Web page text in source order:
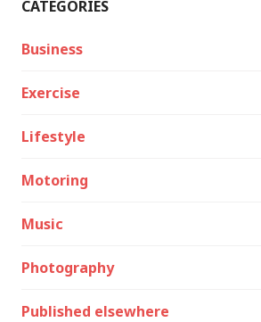
CATEGORIES
Business
Exercise
Lifestyle
Motoring
Music
Photography
Published elsewhere